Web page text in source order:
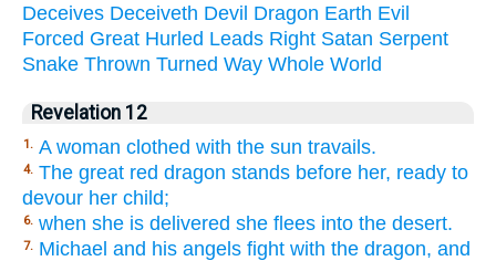
Deceives Deceiveth Devil Dragon Earth Evil
Forced Great Hurled Leads Right Satan Serpent
Snake Thrown Turned Way Whole World
Revelation 12
1. A woman clothed with the sun travails.
4. The great red dragon stands before her, ready to
devour her child;
6. when she is delivered she flees into the desert.
7. Michael and his angels fight with the dragon, and